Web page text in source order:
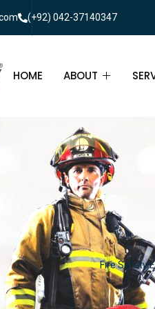
(+92) 042-37140347
HOME ABOUT
ABOUT
FAQ
Fire Safety